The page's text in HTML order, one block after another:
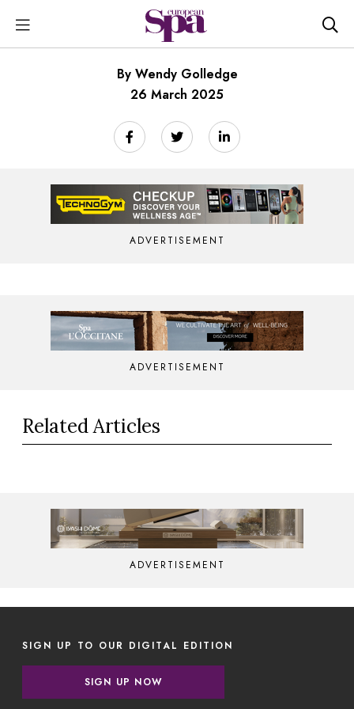
By Wendy Golledge
26 March 2025
ADVERTISEMENT
ADVERTISEMENT
Related Articles
ADVERTISEMENT
SIGN UP TO OUR DIGITAL EDITION
SIGN UP NOW